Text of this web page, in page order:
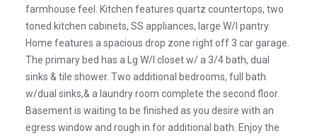
farmhouse feel. Kitchen features quartz countertops, two
toned kitchen cabinets, SS appliances, large W/I pantry.
Home features a spacious drop zone right off 3 car garage.
The primary bed has a Lg W/I closet w/ a 3/4 bath, dual
sinks & tile shower. Two additional bedrooms, full bath
w/dual sinks,& a laundry room complete the second floor.
Basement is waiting to be finished as you desire with an
egress window and rough in for additional bath. Enjoy the